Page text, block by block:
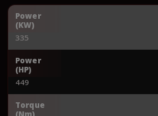
Power
(KW)
335
Power
(HP)
449
Torque
(Nm)